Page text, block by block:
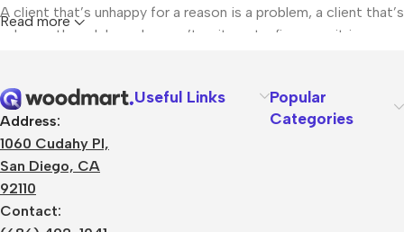
A client that’s unhappy for a reason is a problem, a client that’s
unhappy though he or her can’t quite put a finger on it is
agreed upon or specified with the granularity required. It’s
content strategy gone awry right from the start. If that’s what
you think how bout the other way around? How can you
evaluate content without design? No typography, no colors,
no layout, no styles, all those things that convey the
important signals that go beyond the mere textual, hierarchies
Read more
Address:
1060 Cudahy Pl,
San Diego, CA
92110
Contact:
Useful Links
Popular
Categories